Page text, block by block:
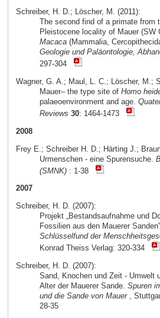
Schreiber, H. D.; Löscher, M. (2011):
The second find of a primate from
Pleistocene locality of Mauer (SW
Macaca(Mammalia,
Geologie und Paläontologie,
297-304
Wagner, G. A.; Maul, L. C.; Löscher, M.;
Mauer– the type site of Homo
palaeoenvironment and age.
Reviews 30: 1464-1473
2008
Frey E.; Schreiber H. D.; Härting J.;
Urmenschen - eine Spurensuche.
(SMNK): 1-38
2007
Schreiber, H. D. (2007):
Projekt „Bestandsaufnahme und
Fossilien aus den Mauerer
Schlüsselfund der
Konrad Theiss Verlag: 320-334
Schreiber, H. D. (2007):
Sand, Knochen und Zeit - Umwelt
Alter der Mauerer Sande. Spuren
und die Sande von Mauer,
28-35